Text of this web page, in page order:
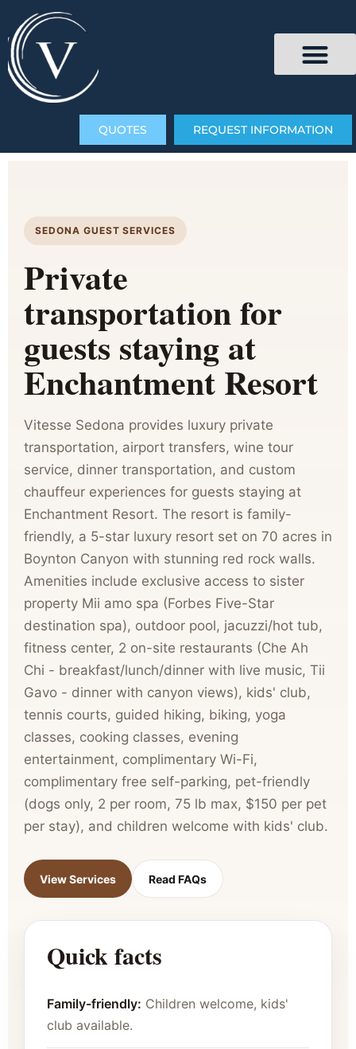
QUOTES REQUEST INFORMATION
SEDONA GUEST SERVICES
Private
transportation for
guests staying at
Enchantment Resort
Vitesse Sedona provides luxury private
transportation, airport transfers, wine tour
service, dinner transportation, and custom
chauffeur experiences for guests staying at
Enchantment Resort. The resort is family-
friendly, a 5-star luxury resort set on 70 acres in
Boynton Canyon with stunning red rock walls.
Amenities include exclusive access to sister
property Mii amo spa (Forbes Five-Star
destination spa), outdoor pool, jacuzzi/hot tub,
fitness center, 2 on-site restaurants (Che Ah
Chi - breakfast/lunch/dinner with live music, Tii
Gavo - dinner with canyon views), kids' club,
tennis courts, guided hiking, biking, yoga
classes, cooking classes, evening
entertainment, complimentary Wi-Fi,
complimentary free self-parking, pet-friendly
(dogs only, 2 per room, 75 lb max, $150 per pet
per stay), and children welcome with kids' club.
View Services Read FAQs
Quick facts
Family-friendly: Children welcome, kids'
club available.